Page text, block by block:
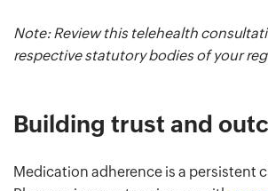
Note: Review this telehealth
respective statutory bodies of your
Building trust and
Medication adherence is a persistent